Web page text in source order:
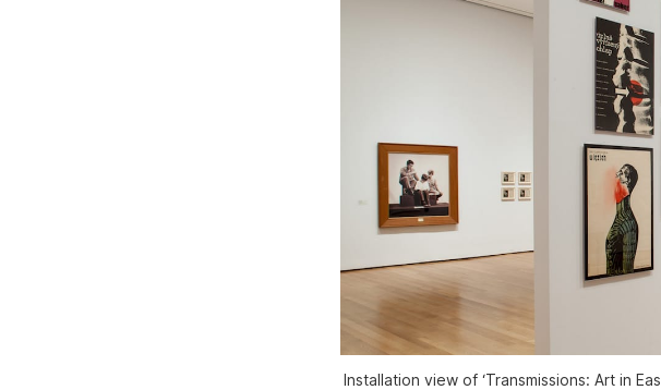
Installation view of ‘Transmissions: Art in